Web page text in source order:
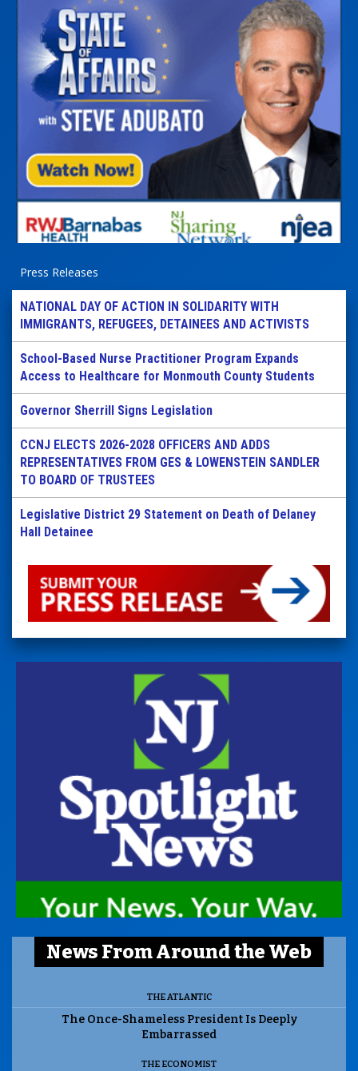
Press Releases
NATIONAL DAY OF ACTION IN SOLIDARITY WITH
IMMIGRANTS, REFUGEES, DETAINEES AND ACTIVISTS
School-Based Nurse Practitioner Program Expands
Access to Healthcare for Monmouth County Students
Governor Sherrill Signs Legislation
CCNJ ELECTS 2026-2028 OFFICERS AND ADDS
REPRESENTATIVES FROM GES & LOWENSTEIN SANDLER
TO BOARD OF TRUSTEES
Legislative District 29 Statement on Death of Delaney
Hall Detainee
News From Around the Web
THE ATLANTIC
The Once-Shameless President Is Deeply
Embarrassed
THE ECONOMIST